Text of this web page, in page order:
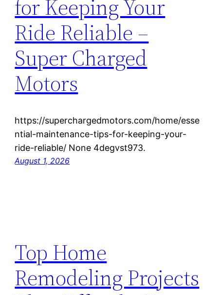
for Keeping Your
Ride Reliable –
Super Charged
Motors
https://superchargedmotors.com/home/esse
ntial-maintenance-tips-for-keeping-your-
ride-reliable/ None 4degvst973.
August 1, 2026
Top Home
Remodeling Projects